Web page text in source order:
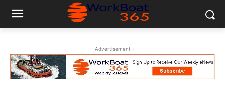
- Advertisement -